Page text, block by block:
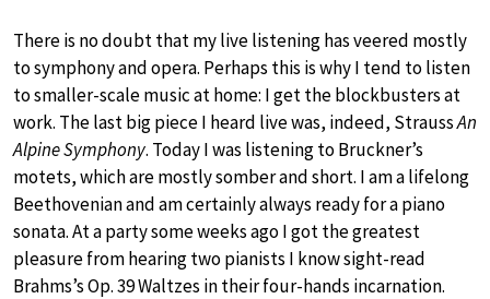
There is no doubt that my live listening has veered mostly
to symphony and opera. Perhaps this is why I tend to listen
to smaller-scale music at home: I get the blockbusters at
work. The last big piece I heard live was, indeed, StraussAn
Alpine Symphony. Today I was listening to Bruckner’s
motets, which are mostly somber and short. I am a lifelong
Beethovenian and am certainly always ready for a piano
sonata. At a party some weeks ago I got the greatest
pleasure from hearing two pianists I know sight-read
Brahms’s Op. 39 Waltzes in their four-hands incarnation.